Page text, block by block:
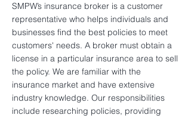
SMPW’s insurance broker is a customer
representative who helps individuals and
businesses find the best policies to meet
customers' needs. A broker must obtain a
license in a particular insurance area to sell
the policy. We are familiar with the
insurance market and have extensive
industry knowledge. Our responsibilities
include researching policies, providing